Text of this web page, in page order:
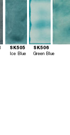
SK505
Ice Blue
SK506
Green Blue